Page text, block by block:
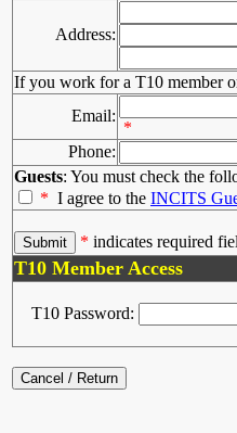
Address:
If you work for a T10 member
Email:
*
Phone:
Guests: You must check the
* I agree to the INCITS
* indicates required
T10 Member Access
T10 Password: